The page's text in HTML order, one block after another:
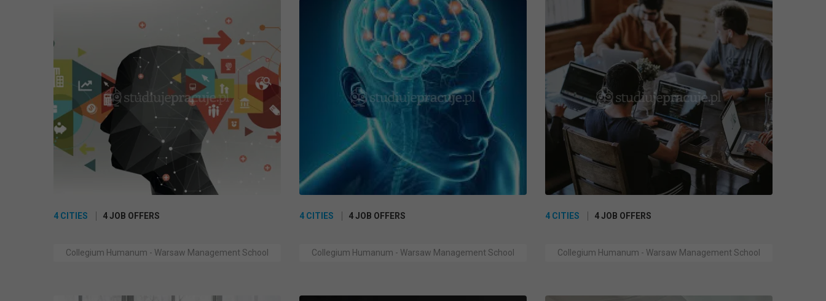
4 CITIES 4 JOB OFFERS
Collegium Humanum - Warsaw Management School
4 CITIES 4 JOB OFFERS
Collegium Humanum - Warsaw Management School
4 CITIES 4 JOB OFFERS
Collegium Humanum - Warsaw Management School